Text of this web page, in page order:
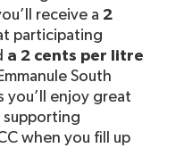
receive a 2
participating
a 2 cents per litre
South
you’ll enjoy great
supporting
when you fill up